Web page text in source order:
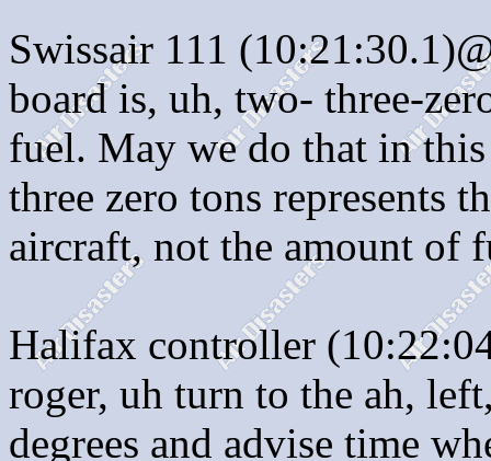
Swissair 111
board is, uh, two- three-
fuel. May we do that in
three zero tons represents
aircraft, not the amount of
Halifax controller
roger, uh turn to the ah,
degrees and advise time